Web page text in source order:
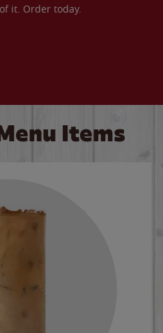
it. Order today.
Items